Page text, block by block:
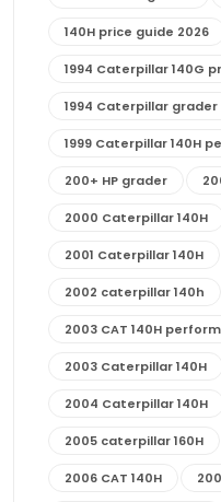
140H price guide 2026
1994 Caterpillar 140G
1994 Caterpillar grader
1999 Caterpillar 140H
200+ HP grader
2000 Caterpillar 140H
2001 Caterpillar 140H
2002 caterpillar 140h
2003 CAT 140H
2003 Caterpillar 140H
2004 Caterpillar 140H
2005 caterpillar 160H
2006 CAT 140H